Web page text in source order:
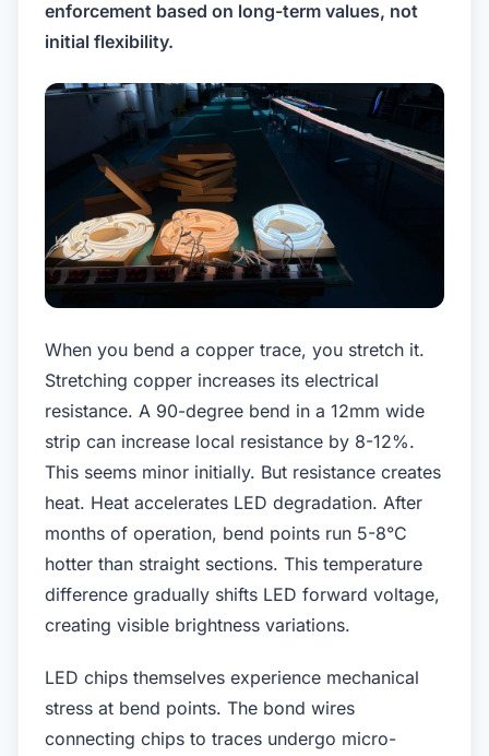
enforcement based on long-term values, not
initial flexibility.
When you bend a copper trace, you stretch it.
Stretching copper increases its electrical
resistance. A 90-degree bend in a 12mm wide
strip can increase local resistance by 8-12%.
This seems minor initially. But resistance creates
heat. Heat accelerates LED degradation. After
months of operation, bend points run 5-8°C
hotter than straight sections. This temperature
difference gradually shifts LED forward voltage,
creating visible brightness variations.
LED chips themselves experience mechanical
stress at bend points. The bond wires
connecting chips to traces undergo micro-